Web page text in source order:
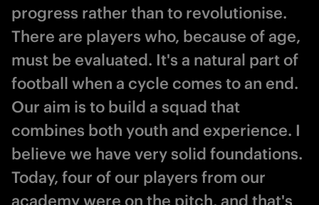
progress rather than to revolutionise.
There are players who, because of age,
must be evaluated. It's a natural part of
football when a cycle comes to an end.
Our aim is to build a squad that
combines both youth and experience. I
believe we have very solid foundations.
Today, four of our players from our
academy were on the pitch, and that's